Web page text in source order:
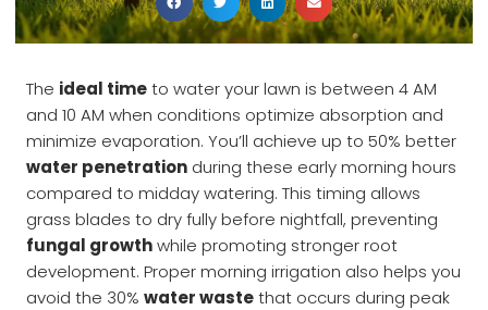
The ideal timeto water your lawn is between 4 AM
and 10 AM when conditions optimize absorption and
minimize evaporation. You’ll achieve up to 50% better
water penetration during these early morning hours
compared to midday watering. This timing allows
grass blades to dry fully before nightfall, preventing
fungal growthwhile promoting stronger root
development. Proper morning irrigation also helps you
avoid the 30% water wastethat occurs during peak